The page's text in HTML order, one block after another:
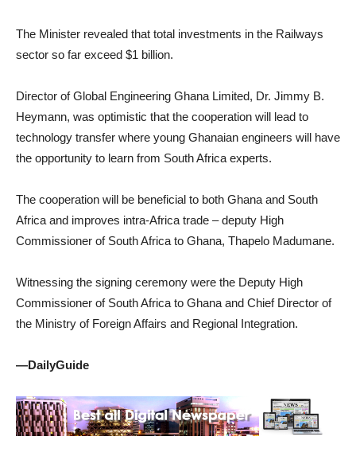
The Minister revealed that total investments in the Railways
sector so far exceed $1 billion.
Director of Global Engineering Ghana Limited, Dr. Jimmy B.
Heymann, was optimistic that the cooperation will lead to
technology transfer where young Ghanaian engineers will have
the opportunity to learn from South Africa experts.
The cooperation will be beneficial to both Ghana and South
Africa and improves intra-Africa trade – deputy High
Commissioner of South Africa to Ghana, Thapelo Madumane.
Witnessing the signing ceremony were the Deputy High
Commissioner of South Africa to Ghana and Chief Director of
the Ministry of Foreign Affairs and Regional Integration.
—DailyGuide